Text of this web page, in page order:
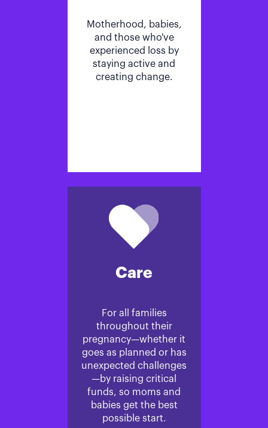
Motherhood, babies,
and those who've
experienced loss by
staying active and
creating change.
Care
For all families
throughout their
pregnancy—whether it
goes as planned or has
unexpected challenges
—by raising critical
funds, so moms and
babies get the best
possible start.